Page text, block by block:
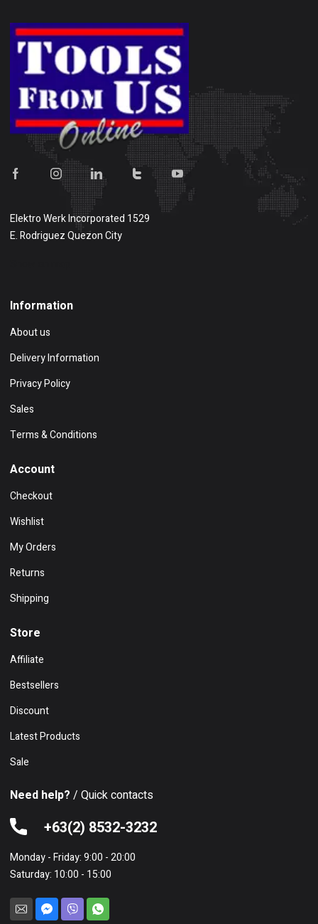
Elektro Werk Incorporated 1529
E. Rodriguez Quezon City
Information
About us
Delivery Information
Privacy Policy
Sales
Terms & Conditions
Account
Checkout
Wishlist
My Orders
Returns
Shipping
Store
Affiliate
Bestsellers
Discount
Latest Products
Sale
Need help? / Quick contacts
+63(2) 8532-3232
Monday - Friday: 9:00 - 20:00
Saturday: 10:00 - 15:00